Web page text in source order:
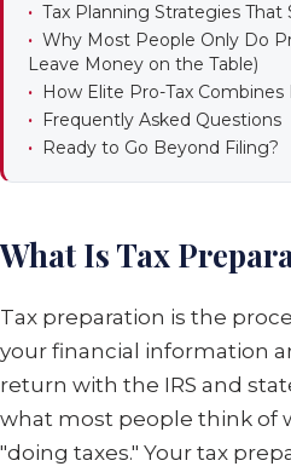
Tax Planning Strategies That
Why Most People Only Do
Leave Money on the Table)
How Elite Pro-Tax Combines
Frequently Asked Questions
Ready to Go Beyond Filing?
What Is Tax
Tax preparation is the
your financial information
return with the IRS and
what most people think of
"doing taxes." Your tax